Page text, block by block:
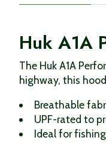
Huk A1A
The Huk A1A
highway, this
Breathable
UPF-rated to
Ideal for